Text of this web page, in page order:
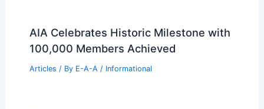
AIA Celebrates Historic Milestone with
100,000 Members Achieved
Articles / By E-A-A / Informational